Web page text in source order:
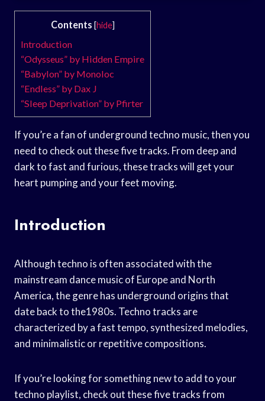
Contents [hide]
Introduction
“Odysseus” by Hidden Empire
“Babylon” by Monoloc
“Endless” by Dax J
“Sleep Deprivation” by Pfirter
If you’re a fan of underground techno music, then you
need to check out these five tracks. From deep and
dark to fast and furious, these tracks will get your
heart pumping and your feet moving.
Introduction
Although techno is often associated with the
mainstream dance music of Europe and North
America, the genre has underground origins that
date back to the1980s. Techno tracks are
characterized by a fast tempo, synthesized melodies,
and minimalistic or repetitive compositions.
If you’re looking for something new to add to your
techno playlist, check out these five tracks from